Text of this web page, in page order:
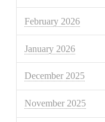
February 2026
January 2026
December 2025
November 2025